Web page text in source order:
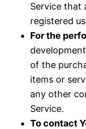
Service that
registered
For the
of the
items or
any other
Service.
To contact